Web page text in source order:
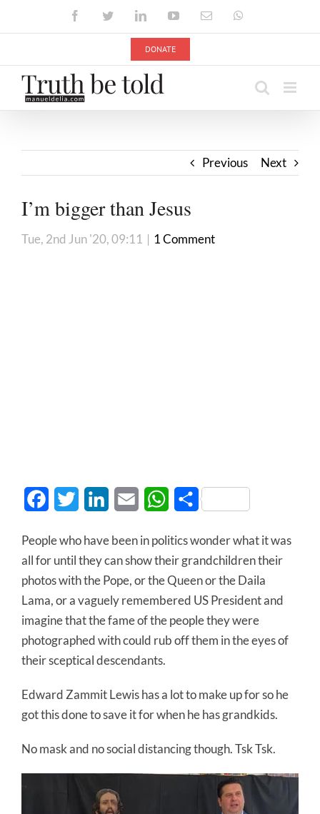
FacebookTwitterLinkedInYouTubeEmail
DONATE
Previous Next
I’m bigger than Jesus
Tue, 2nd Jun '20, 09:11 | 1 Comment
FacebookTwitter LinkedInEmail WhatsApp
Share
People who have been in politics wonder what it was
all for until they can show their grandchildren their
photos with the Pope, or the Queen or the Daila
Lama, or a vaguely remembered US President and
imagine that the fame of the people they were
photographed with could rub off them in the eyes of
their sceptical descendants.
Edward Zammit Lewis has a lot to make up for so he
got this done to save it for when he has grandkids.
No mask and no social distancing though. Tsk Tsk.